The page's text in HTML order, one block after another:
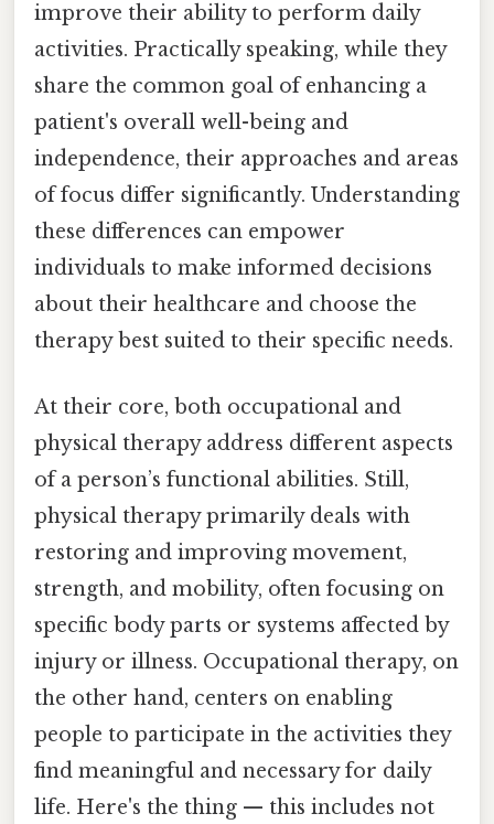
improve their ability to perform daily
activities. Practically speaking, while they
share the common goal of enhancing a
patient's overall well-being and
independence, their approaches and areas
of focus differ significantly. Understanding
these differences can empower
individuals to make informed decisions
about their healthcare and choose the
therapy best suited to their specific needs.
At their core, both occupational and
physical therapy address different aspects
of a person’s functional abilities. Still,
physical therapy primarily deals with
restoring and improving movement,
strength, and mobility, often focusing on
specific body parts or systems affected by
injury or illness. Occupational therapy, on
the other hand, centers on enabling
people to participate in the activities they
find meaningful and necessary for daily
life. Here's the thing — this includes not